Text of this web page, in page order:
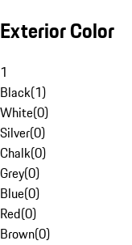
Exterior Color
1
Black(1)
White(0)
Silver(0)
Chalk(0)
Grey(0)
Blue(0)
Red(0)
Brown(0)